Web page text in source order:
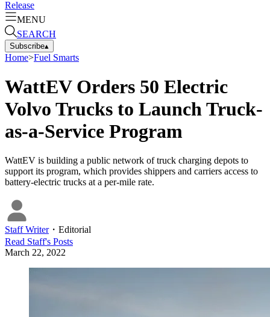
Release
MENU
SEARCH
Subscribe▴
Home>Fuel Smarts
WattEV Orders 50 Electric
Volvo Trucks to Launch Truck-
as-a-Service Program
WattEV is building a public network of truck charging depots to
support its program, which provides shippers and carriers access to
battery-electric trucks at a per-mile rate.
Staff Writer・ Editorial
Read Staff's Posts
March 22, 2022